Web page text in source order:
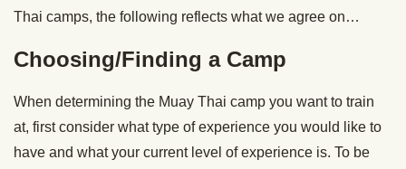
Thai camps, the following reflects what we agree on…
Choosing/Finding a Camp
When determining the Muay Thai camp you want to train
at, first consider what type of experience you would like to
have and what your current level of experience is. To be